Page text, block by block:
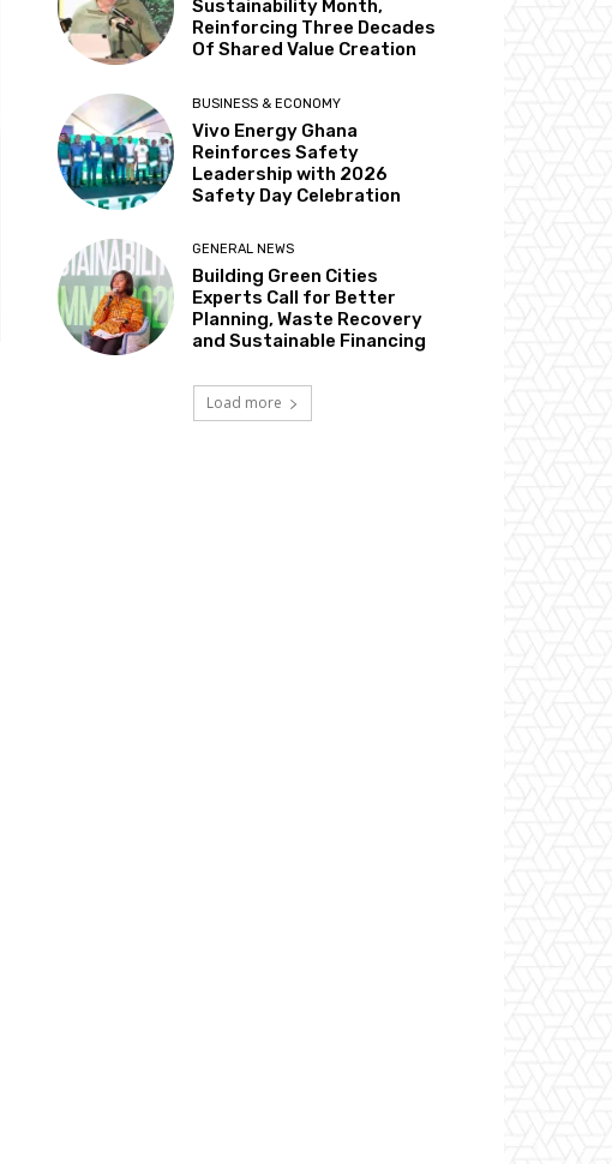
Sustainability Month,
Reinforcing Three Decades
Of Shared Value Creation
BUSINESS & ECONOMY
Vivo Energy Ghana
Reinforces Safety
Leadership with 2026
Safety Day Celebration
GENERAL NEWS
Building Green Cities
Experts Call for Better
Planning, Waste Recovery
and Sustainable Financing
Load more